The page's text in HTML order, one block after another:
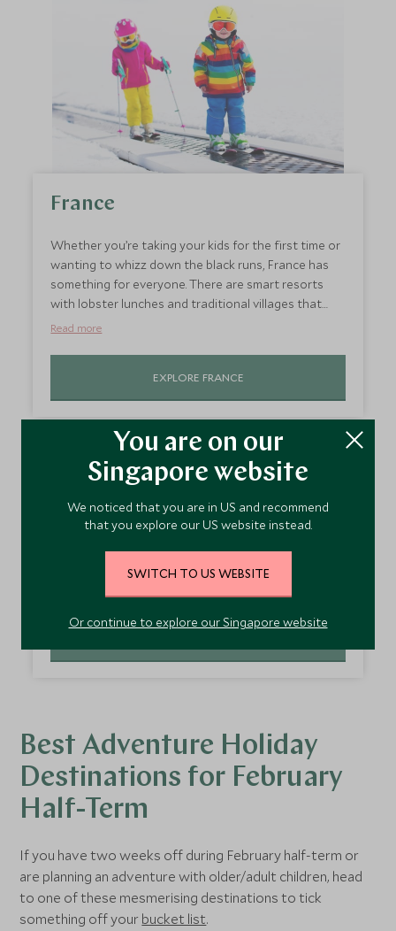
France
Whether you’re taking your kids for the first time or
wanting to whizz down the black runs, France has
something for everyone. There are smart resorts
with lobster lunches and traditional villages that
ooze charm. Our Explorer’s Club in
restaurants, and ski-in-ski-out hotels. Non-skiers will
loveMegève, which is a short transfer from Geneva
and its car-free streets are nice and safe for ski-
boot-wearing tots.
Read more
EXPLORE FRANCE
Italy
Italy has a vast network of ski runs, wonderful alpine
restaurants and scenery that will blow your ski
making it a great option for families looking to ski
excellent accommodation options, from junior
Best Adventure Holiday
Destinations for February
Half-Term
If you have two weeks off during February half-term or
are planning an adventure with older/adult children, head
to one of these mesmerising destinations to tick
something off your bucket list.
You are on our
Singapore website
We noticed that you are in US and recommend
that you explore our US website instead.
SWITCH TO US WEBSITE
Or continue to explore our Singapore website